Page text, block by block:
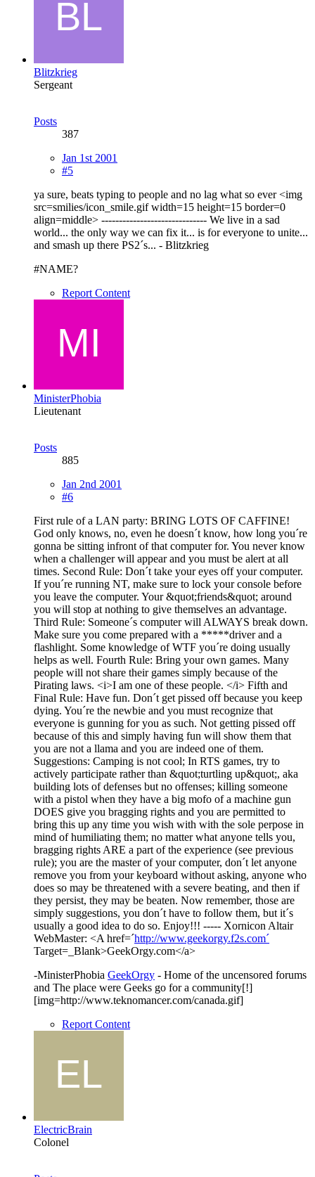
Blitzkrieg
Sergeant
Posts
387
Jan 1st 2001
#5
ya sure, beats typing to people and no lag what so ever <img
src=smilies/icon_smile.gif width=15 height=15 border=0
align=middle> ------------------------------ We live in a sad
world... the only way we can fix it... is for everyone to unite...
and smash up there PS2´s... - Blitzkrieg
#NAME?
Report Content
MinisterPhobia
Lieutenant
Posts
885
Jan 2nd 2001
#6
First rule of a LAN party: BRING LOTS OF CAFFINE!
God only knows, no, even he doesn´t know, how long you´re
gonna be sitting infront of that computer for. You never know
when a challenger will appear and you must be alert at all
times. Second Rule: Don´t take your eyes off your computer.
If you´re running NT, make sure to lock your console before
you leave the computer. Your &quot;friends&quot; around
you will stop at nothing to give themselves an advantage.
Third Rule: Someone´s computer will ALWAYS break down.
Make sure you come prepared with a *****driver and a
flashlight. Some knowledge of WTF you´re doing usually
helps as well. Fourth Rule: Bring your own games. Many
people will not share their games simply because of the
Pirating laws. <i>I am one of these people. </i> Fifth and
Final Rule: Have fun. Don´t get pissed off because you keep
dying. You´re the newbie and you must recognize that
everyone is gunning for you as such. Not getting pissed off
because of this and simply having fun will show them that
you are not a llama and you are indeed one of them.
Suggestions: Camping is not cool; In RTS games, try to
actively participate rather than &quot;turtling up&quot;, aka
building lots of defenses but no offenses; killing someone
with a pistol when they have a big mofo of a machine gun
DOES give you bragging rights and you are permitted to
bring this up any time you wish with with the sole perpose in
mind of humiliating them; no matter what anyone tells you,
bragging rights ARE a part of the experience (see previous
rule); you are the master of your computer, don´t let anyone
remove you from your keyboard without asking, anyone who
does so may be threatened with a severe beating, and then if
they persist, they may be beaten. Now remember, those are
simply suggestions, you don´t have to follow them, but it´s
usually a good idea to do so. Enjoy!!! ----- Xornicon Altair
WebMaster: <A href=´http://www.geekorgy.f2s.com´
Target=_Blank>GeekOrgy.com</a>
-MinisterPhobia GeekOrgy - Home of the uncensored forums
and The place were Geeks go for a community[!]
[img=http://www.teknomancer.com/canada.gif]
Report Content
ElectricBrain
Colonel